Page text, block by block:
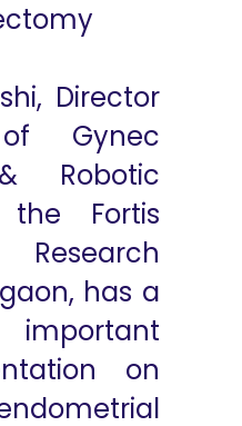
Director
Gynec
Robotic
Fortis
has a
on